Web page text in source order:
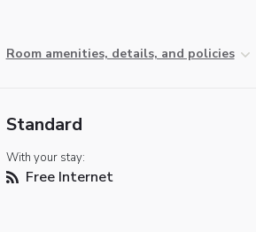
Room amenities, details, and policies
Standard
With your stay:
Free Internet